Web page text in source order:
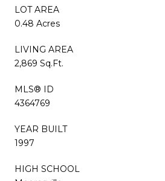
LOT AREA
0.48 Acres
LIVING AREA
2,869 Sq.Ft.
MLS® ID
4364769
YEAR BUILT
1997
HIGH SCHOOL